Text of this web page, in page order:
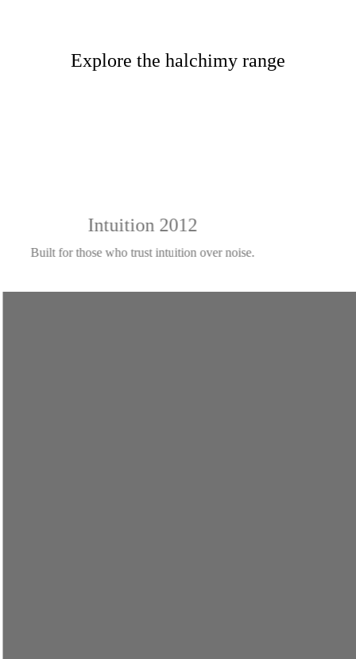
Explore the halchimy range
Intuition 2012
Built for those who trust intuition over noise.